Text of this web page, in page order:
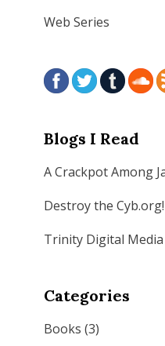
Web Series
Blogs I Read
A Crackpot Among
Destroy the Cyb.org!
Trinity Digital Media
Categories
Books (3)